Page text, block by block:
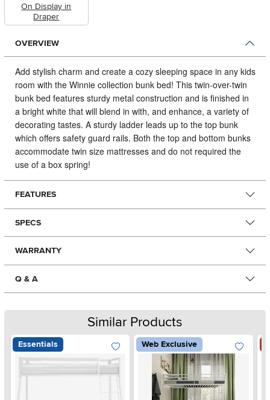
On Display in
Draper
OVERVIEW
Add stylish charm and create a cozy sleeping space in any kids
room with the Winnie collection bunk bed! This twin-over-twin
bunk bed features sturdy metal construction and is finished in
a bright white that will blend in with, and enhance, a variety of
decorating tastes. A sturdy ladder leads up to the top bunk
which offers safety guard rails. Both the top and bottom bunks
accommodate twin size mattresses and do not required the
use of a box spring!
FEATURES
SPECS
WARRANTY
Q & A
Similar Products
Essentials Web Exclusive